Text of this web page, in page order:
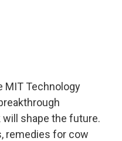
MIT Technology
shape the future.
remedies for cow